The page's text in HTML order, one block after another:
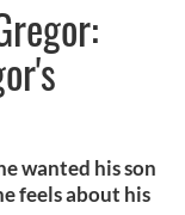
wanted his son
feels about his